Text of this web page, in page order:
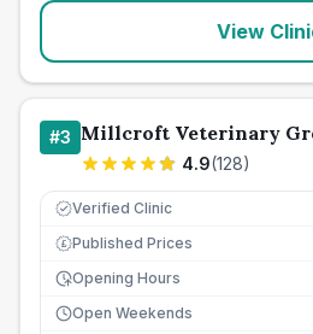
View
#3 Millcroft Veterinary
4.9(128)
Verified Clinic
£ Published Prices
Opening Hours
Open Weekends